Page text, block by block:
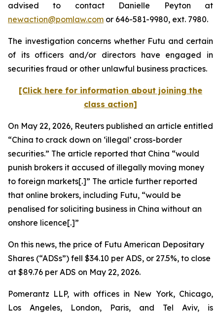
advised to contact Danielle Peyton at
newaction@pomlaw.com or 646-581-9980, ext. 7980.
The investigation concerns whether Futu and certain
of its officers and/or directors have engaged in
securities fraud or other unlawful business practices.
[Click here for information about joining the
class action]
On May 22, 2026, Reuters published an article entitled
“China to crack down on ‘illegal’ cross-border
securities.” The article reported that China “would
punish ​brokers it accused of illegally moving money
to foreign markets[.]” The article further reported
that online brokers, including Futu, “would be
penalised for soliciting business in China without an
onshore licence[.]”
On this news, the price of Futu American Depositary
Shares (“ADSs”) fell $34.10 per ADS, or 27.5%, to close
at $89.76 per ADS on May 22, 2026.
Pomerantz LLP, with offices in New York, Chicago,
Los Angeles, London, Paris, and Tel Aviv, is